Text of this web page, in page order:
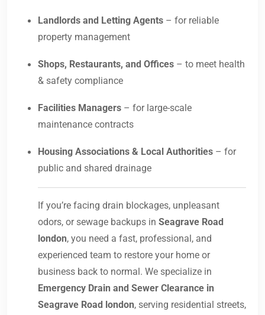
Landlords and Letting Agents – for reliable
property management
Shops, Restaurants, and Offices – to meet health
& safety compliance
Facilities Managers – for large-scale
maintenance contracts
Housing Associations & Local Authorities – for
public and shared drainage
If you’re facing drain blockages, unpleasant
odors, or sewage backups in Seagrave Road
london, you need a fast, professional, and
experienced team to restore your home or
business back to normal. We specialize in
Emergency Drain and Sewer Clearance in
Seagrave Road london, serving residential streets,